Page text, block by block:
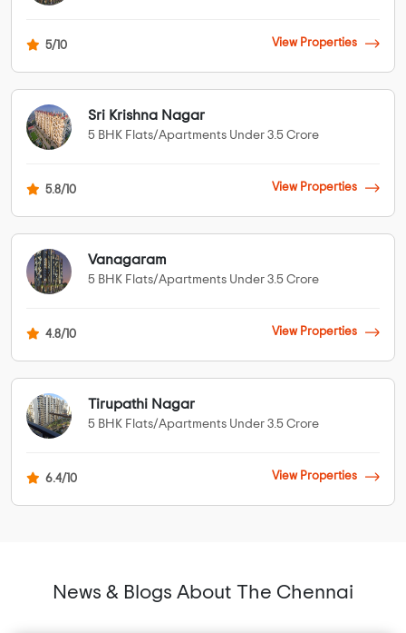
5/10 View Properties
Sri Krishna Nagar
5 BHK Flats/Apartments Under 3.5 Crore
5.8/10 View Properties
Vanagaram
5 BHK Flats/Apartments Under 3.5 Crore
4.8/10 View Properties
Tirupathi Nagar
5 BHK Flats/Apartments Under 3.5 Crore
6.4/10 View Properties
News & Blogs About The Chennai